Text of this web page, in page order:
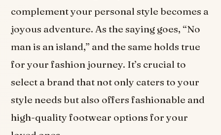
complement your personal style becomes a
joyous adventure. As the saying goes, “No
man is an island,” and the same holds true
for your fashion journey. It’s crucial to
select a brand that not only caters to your
style needs but also offers fashionable and
high-quality footwear options for your